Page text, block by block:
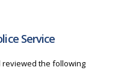
Service
the following